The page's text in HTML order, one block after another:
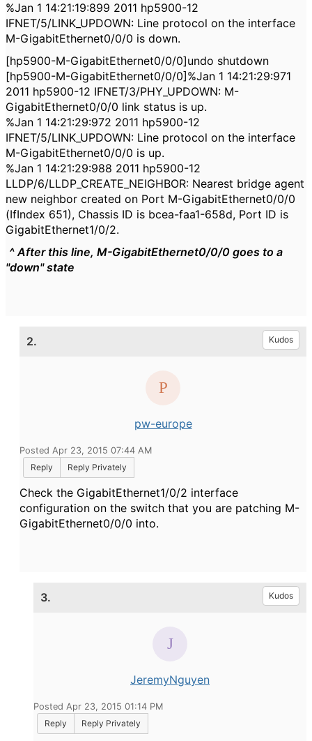
%Jan 1 14:21:19:899 2011 hp5900-12
IFNET/5/LINK_UPDOWN: Line protocol on the interface
M-GigabitEthernet0/0/0 is down.
[hp5900-M-GigabitEthernet0/0/0]undo shutdown
[hp5900-M-GigabitEthernet0/0/0]%Jan 1 14:21:29:971
2011 hp5900-12 IFNET/3/PHY_UPDOWN: M-
GigabitEthernet0/0/0 link status is up.
%Jan 1 14:21:29:972 2011 hp5900-12
IFNET/5/LINK_UPDOWN: Line protocol on the interface
M-GigabitEthernet0/0/0 is up.
%Jan 1 14:21:29:988 2011 hp5900-12
LLDP/6/LLDP_CREATE_NEIGHBOR: Nearest bridge agent
new neighbor created on Port M-GigabitEthernet0/0/0
(IfIndex 651), Chassis ID is bcea-faa1-658d, Port ID is
GigabitEthernet1/0/2.
^ After this line, M-GigabitEthernet0/0/0 goes to a
"down" state
2. Kudos
pw-europe
Posted Apr 23, 2015 07:44 AM
Reply
Reply Privately
Check the GigabitEthernet1/0/2 interface
configuration on the switch that you are patching M-
GigabitEthernet0/0/0 into.
3. Kudos
JeremyNguyen
Posted Apr 23, 2015 01:14 PM
Reply
Reply Privately